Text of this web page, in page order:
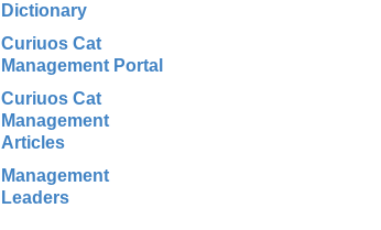
Dictionary
Curiuos Cat
Management Portal
Curiuos Cat
Management
Articles
Management
Leaders